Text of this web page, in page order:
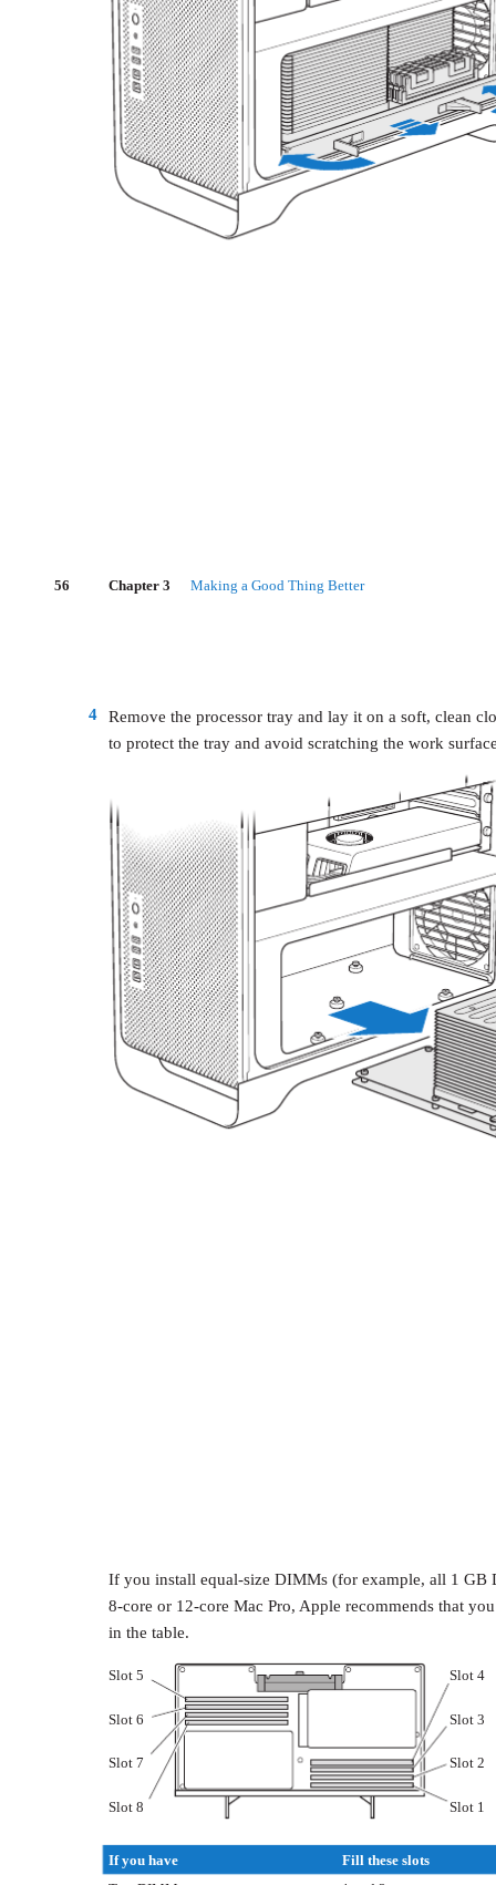
56 Chapter 3 Making a Good Thing Better
4
Remove the processor tray and lay it on a soft, clean
to protect the tray and avoid scratching the work
If you install equal-size DIMMs (for example, all 1
8-core or 12-core Mac Pro, Apple recommends that
in the table.
Slot 4
Slot 3
Slot 2
Slot 1
Slot 5
Slot 6
Slot 7
Slot 8
If you have
Fill these slots